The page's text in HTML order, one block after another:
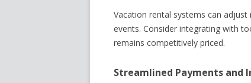
Vacation rental systems can
events. Consider integrating with
remains competitively priced.
Streamlined Payments and